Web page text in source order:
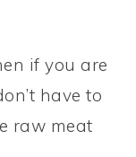
if you are
have to
raw meat